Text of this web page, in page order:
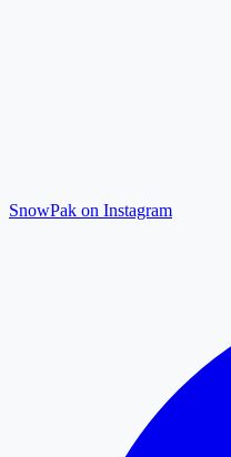
SnowPak on Instagram